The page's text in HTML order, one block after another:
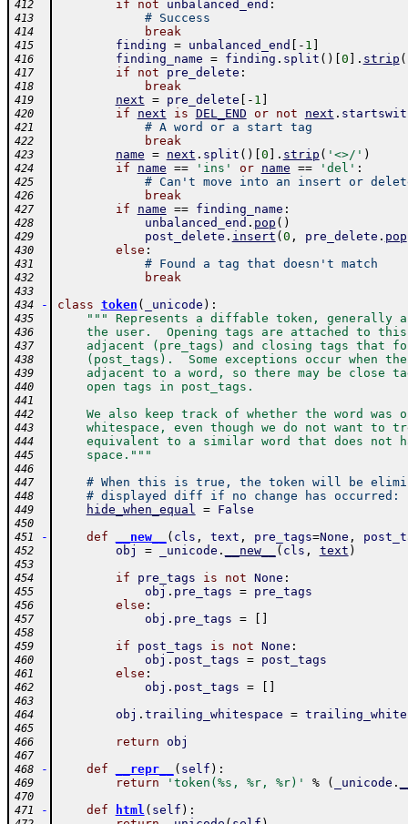
412 if not unbalanced_end :
413 # Success
414 break
415 finding = unbalanced_end - 1
416 finding_name = finding . split ( ) 0 . strip (
417 if not pre_delete :
418 break
419 next = pre_delete - 1
420 if next is DEL_END or not next .
421 # A word or a start tag
422 break
423 name = next . split ( ) 0 . strip ( '<>/' )
424 if name == 'ins' or name == 'del' :
425 # Can't move into an insert or
426 break
427 if name == finding_name :
428 unbalanced_end . pop ( )
429 post_delete . insert ( 0 , pre_delete . pop
430 else :
431 # Found a tag that doesn't match
432 break
433
434
- class token ( _unicode ) :
435 """ Represents a diffable token, generally
436
the user.  Opening tags are attached to
437
adjacent (pre_tags) and closing tags that
438
(post_tags).  Some exceptions occur when
439
adjacent to a word, so there may be close
440
    open tags in post_tags.
441
442
We also keep track of whether the word was
443
whitespace, even though we do not want to
444
equivalent to a similar word that does not
445
    space."""
446
447
# When this is true, the token will be
448 # displayed diff if no change has occurred:
449 hide_when_equal = False
450
451
- def __new__ ( cls , text , pre_tags=None ,
452 obj = _unicode . __new__ ( cls , text )
453
454
if pre_tags is not None :
455 obj . pre_tags = pre_tags
456 else :
457 obj . pre_tags =
458
459
if post_tags is not None :
460 obj . post_tags = post_tags
461 else :
462 obj . post_tags =
463
464
obj . trailing_whitespace =
465
466
return obj
467
468
- def __repr__ ( self ) :
469 return 'token(%s, %r, %r)' % ( _unicode .
470
471
- def html ( self ) :